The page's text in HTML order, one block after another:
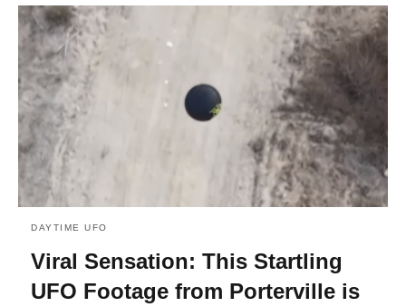
DAYTIME UFO
Viral Sensation: This Startling
UFO Footage from Porterville is